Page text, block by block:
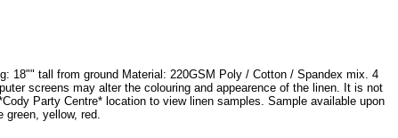
18"" tall from ground Material: 220GSM Poly / Cotton / Spandex mix. 4
screens may alter the colouring and appearence of the linen. It is not
Party Centre* location to view linen samples. Sample available upon
yellow, red.